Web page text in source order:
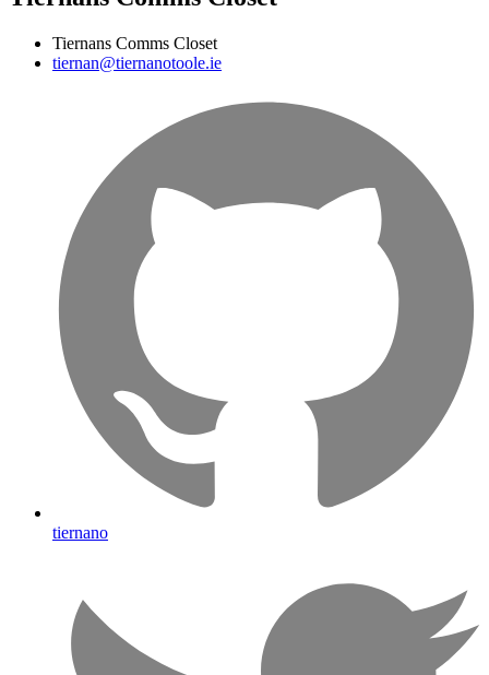
Tiernans Comms Closet
tiernan@tiernanotoole.ie
tiernano